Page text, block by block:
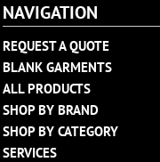
NAVIGATION
REQUEST A QUOTE
BLANK GARMENTS
ALL PRODUCTS
SHOP BY BRAND
SHOP BY CATEGORY
SERVICES